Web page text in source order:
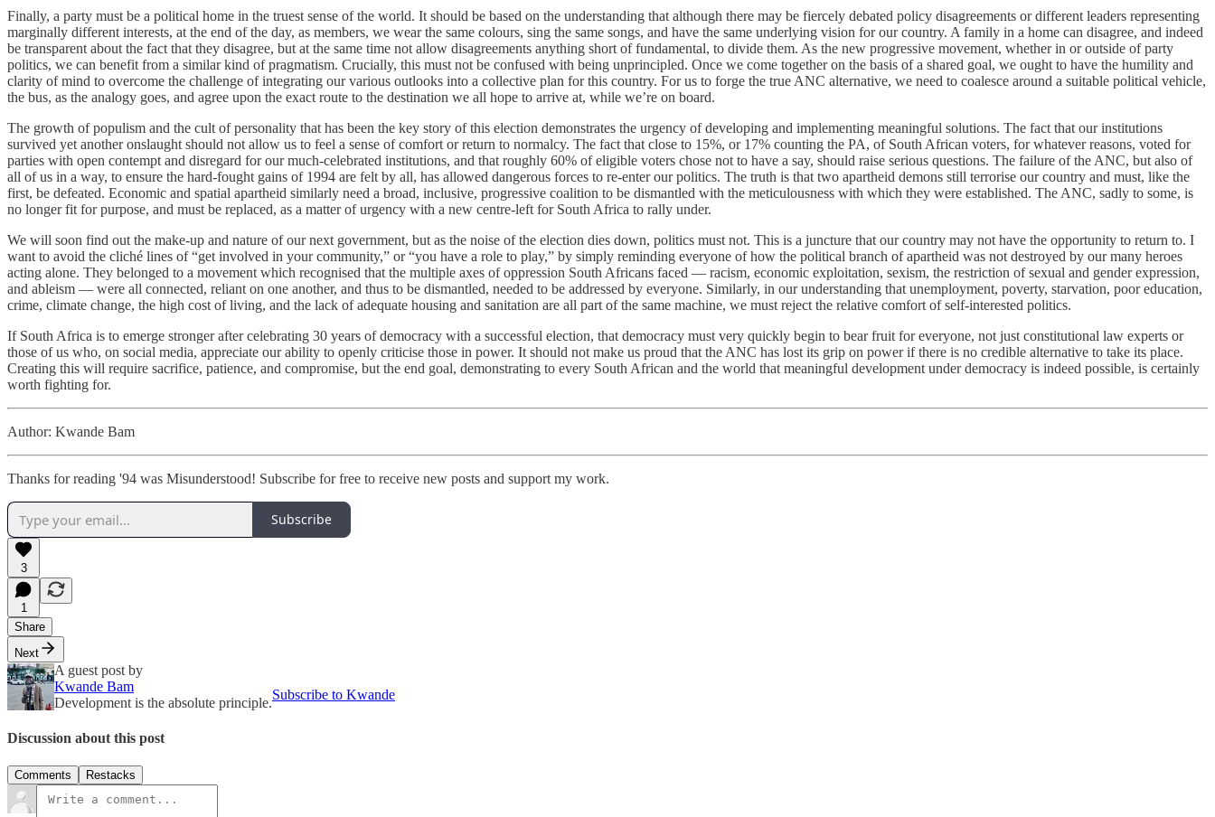
Finally, a party must be a political home in the truest sense of the world. It should be based on the understanding that although there may be fiercely debated policy disagreements or different leaders representing
marginally different interests, at the end of the day, as members, we wear the same colours, sing the same songs, and have the same underlying vision for our country. A family in a home can disagree, and indeed
be transparent about the fact that they disagree, but at the same time not allow disagreements anything short of fundamental, to divide them. As the new progressive movement, whether in or outside of party
politics, we can benefit from a similar kind of pragmatism. Crucially, this must not be confused with being unprincipled. Once we come together on the basis of a shared goal, we ought to have the humility and
clarity of mind to overcome the challenge of integrating our various outlooks into a collective plan for this country. For us to forge the true ANC alternative, we need to coalesce around a suitable political vehicle,
the bus, as the analogy goes, and agree upon the exact route to the destination we all hope to arrive at, while we’re on board.
The growth of populism and the cult of personality that has been the key story of this election demonstrates the urgency of developing and implementing meaningful solutions. The fact that our institutions
survived yet another onslaught should not allow us to feel a sense of comfort or return to normalcy. The fact that close to 15%, or 17% counting the PA, of South African voters, for whatever reasons, voted for
parties with open contempt and disregard for our much-celebrated institutions, and that roughly 60% of eligible voters chose not to have a say, should raise serious questions. The failure of the ANC, but also of
all of us in a way, to ensure the hard-fought gains of 1994 are felt by all, has allowed dangerous forces to re-enter our politics. The truth is that two apartheid demons still terrorise our country and must, like the
first, be defeated. Economic and spatial apartheid similarly need a broad, inclusive, progressive coalition to be dismantled with the meticulousness with which they were established. The ANC, sadly to some, is
no longer fit for purpose, and must be replaced, as a matter of urgency with a new centre-left for South Africa to rally under.
We will soon find out the make-up and nature of our next government, but as the noise of the election dies down, politics must not. This is a juncture that our country may not have the opportunity to return to. I
want to avoid the cliché lines of “get involved in your community,” or “you have a role to play,” by simply reminding everyone of how the political branch of apartheid was not destroyed by our many heroes
acting alone. They belonged to a movement which recognised that the multiple axes of oppression South Africans faced — racism, economic exploitation, sexism, the restriction of sexual and gender expression,
and ableism — were all connected, reliant on one another, and thus to be dismantled, needed to be addressed by everyone. Similarly, in our understanding that unemployment, poverty, starvation, poor education,
crime, climate change, the high cost of living, and the lack of adequate housing and sanitation are all part of the same machine, we must reject the relative comfort of self-interested politics.
If South Africa is to emerge stronger after celebrating 30 years of democracy with a successful election, that democracy must very quickly begin to bear fruit for everyone, not just constitutional law experts or
those of us who, on social media, appreciate our ability to openly criticise those in power. It should not make us proud that the ANC has lost its grip on power if there is no credible alternative to take its place.
Creating this will require sacrifice, patience, and compromise, but the end goal, demonstrating to every South African and the world that meaningful development under democracy is indeed possible, is certainly
worth fighting for.
Author: Kwande Bam
Thanks for reading '94 was Misunderstood! Subscribe for free to receive new posts and support my work.
Subscribe
3
1
Share
Next
A guest post by
Kwande Bam
Development is the absolute principle.
Subscribe to Kwande
Discussion about this post
Comments Restacks